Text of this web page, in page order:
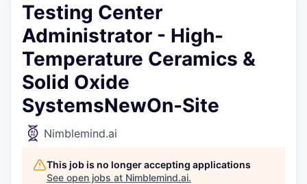
Testing Center
Administrator - High-
Temperature Ceramics &
Solid Oxide
SystemsNewOn-Site
Nimblemind.ai
This job is no longer accepting applications
See open jobs at Nimblemind.ai.